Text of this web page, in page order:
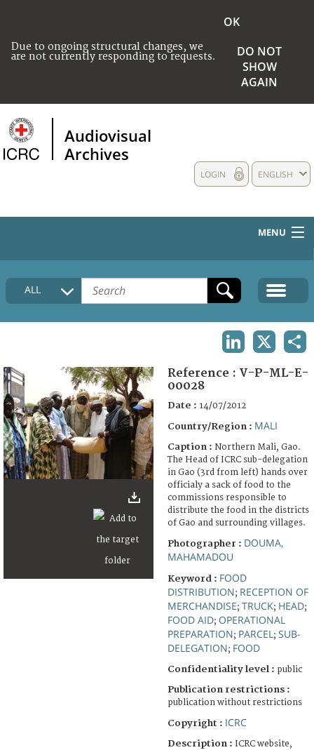
Due to ongoing structural changes, we
are not currently responding to requests.
OK
DO NOT
SHOW
AGAIN
Audiovisual
Archives
ENGLISH
LOGIN
MENU
HOME
COLLECTIONS DESCRIPTION
FAQ
ALL
Reference : V-P-ML-E-
00028
Date : 14/07/2012
Country/Region : MALI
Caption : Northern Mali, Gao.
The Head of ICRC sub-delegation
in Gao (3rd from left) hands over
officialy a sack of food to the
commissions responsible to
distribute the food in the districts
of Gao and surrounding villages.
Photographer : DOUMA,
MAHAMADOU
Keyword : FOOD
DISTRIBUTION; RECEPTION OF
MERCHANDISE; TRUCK; HEAD;
FOOD AID; OPERATIONAL
PREPARATION; PARCEL ; SUB-
DELEGATION; FOOD
Confidentiality level : public
Publication restrictions :
publication without restrictions
Copyright : ICRC
Description : ICRC website,